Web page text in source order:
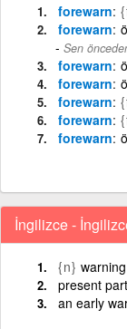
forewarn
forewarn
Sen
forewarn
forewarn
forewarn
forewarn
forewarn
İngilizce -
{n}
present
an early